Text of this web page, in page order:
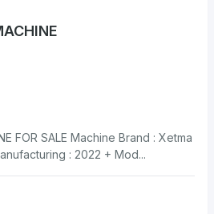
FOR SALE Machine Brand : Xetma
: 2022 + Mod...